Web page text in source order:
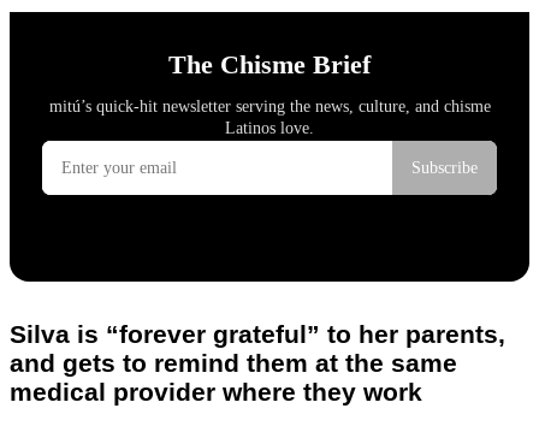
Silva is “forever grateful” to her parents,
and gets to remind them at the same
medical provider where they work